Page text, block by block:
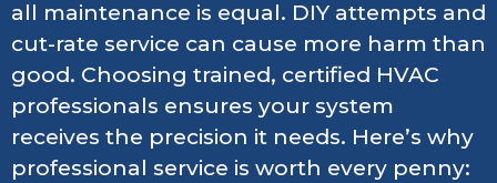
all maintenance is equal. DIY attempts and
cut-rate service can cause more harm than
good. Choosing trained, certified HVAC
professionals ensures your system
receives the precision it needs. Here’s why
professional service is worth every penny: